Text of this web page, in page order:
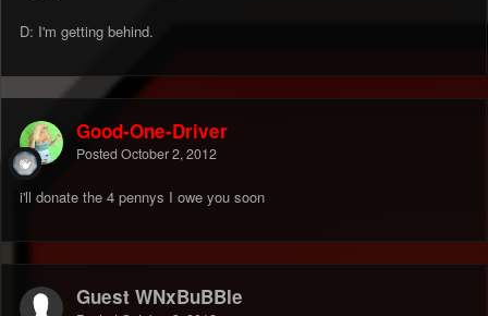
D: I'm getting behind.
Good-One-Driver
Posted October 2, 2012
i'll donate the 4 pennys I owe you soon
Guest WNxBuBBle